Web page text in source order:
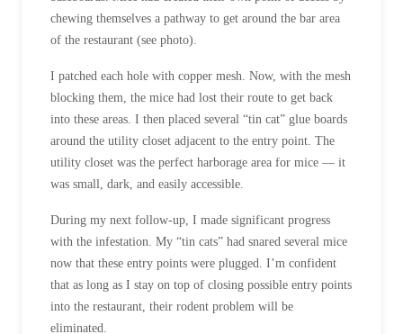
chewing themselves a pathway to get around the bar area
of the restaurant (see photo).
I patched each hole with copper mesh. Now, with the mesh
blocking them, the mice had lost their route to get back
into these areas. I then placed several “tin cat” glue boards
around the utility closet adjacent to the entry point. The
utility closet was the perfect harborage area for mice — it
was small, dark, and easily accessible.
During my next follow-up, I made significant progress
with the infestation. My “tin cats” had snared several mice
now that these entry points were plugged. I’m confident
that as long as I stay on top of closing possible entry points
into the restaurant, their rodent problem will be
eliminated.